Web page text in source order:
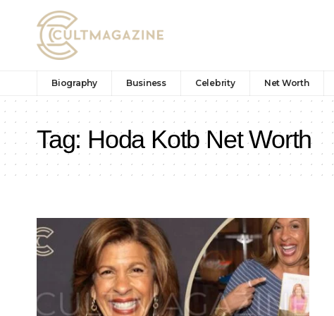
Biography Business Celebrity Net Worth
Tag: Hoda Kotb Net Worth